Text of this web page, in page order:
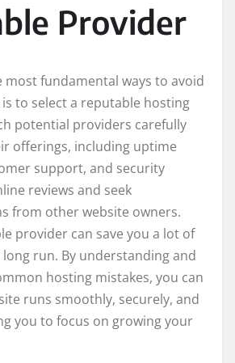
Provider
most fundamental ways to avoid
to select a reputable hosting
potential providers carefully
offerings, including uptime
support, and security
reviews and seek
from other website owners.
provider can save you a lot of
run. By understanding and
hosting mistakes, you can
runs smoothly, securely, and
you to focus on growing your